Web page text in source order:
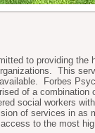
to providing the
This
Forbes
of a combination
social workers
of services in as
to the most